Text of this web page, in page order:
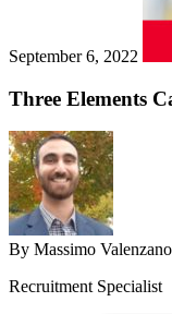
September 6, 2022
Three Elements
By Massimo Valenzano
Recruitment Specialist